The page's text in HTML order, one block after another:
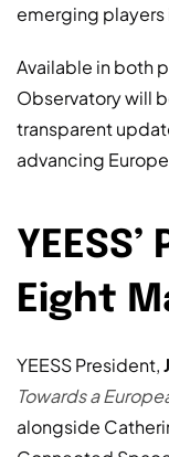
emerging players
Available in both
Observatory will
transparent
advancing
Eight
YEESS President,
Towards a
alongside